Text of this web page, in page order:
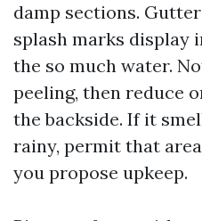
damp sections.
splash marks display
the so much water.
peeling, then reduce
the backside. If it
rainy, permit that
you propose upkeep.